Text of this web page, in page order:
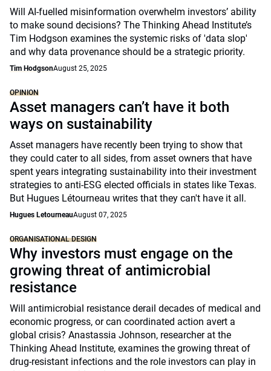
Will AI-fuelled misinformation overwhelm investors’ ability
to make sound decisions? The Thinking Ahead Institute’s
Tim Hodgson examines the systemic risks of 'data slop'
and why data provenance should be a strategic priority.
Tim HodgsonAugust 25, 2025
OPINION
Asset managers can’t have it both
ways on sustainability
Asset managers have recently been trying to show that
they could cater to all sides, from asset owners that have
spent years integrating sustainability into their investment
strategies to anti-ESG elected officials in states like Texas.
But Hugues Létourneau writes that they can't have it all.
Hugues LetourneauAugust 07, 2025
ORGANISATIONAL DESIGN
Why investors must engage on the
growing threat of antimicrobial
resistance
Will antimicrobial resistance derail decades of medical and
economic progress, or can coordinated action avert a
global crisis? Anastassia Johnson, researcher at the
Thinking Ahead Institute, examines the growing threat of
drug-resistant infections and the role investors can play in